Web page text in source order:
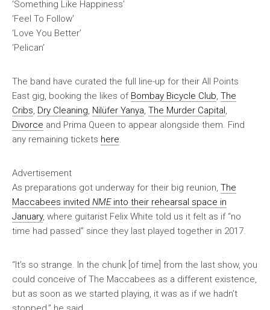
‘Something Like Happiness’
‘Feel To Follow’
‘Love You Better’
‘Pelican’
The band have curated the full line-up for their All Points
East gig, booking the likes of Bombay Bicycle Club The
Cribs Dry Cleaning Nilüfer Yanya The Murder Capital
Divorce and Prima Queen to appear alongside them. Find
any remaining tickets here
Advertisement
As preparations got underway for their big reunion, The
Maccabees invited NMEinto their rehearsal space in
January, where guitarist Felix White told us it felt as if “no
time had passed” since they last played together in 2017.
“It’s so strange. In the chunk [of time] from the last show, you
could conceive of The Maccabees as a different existence,
but as soon as we started playing, it was as if we hadn’t